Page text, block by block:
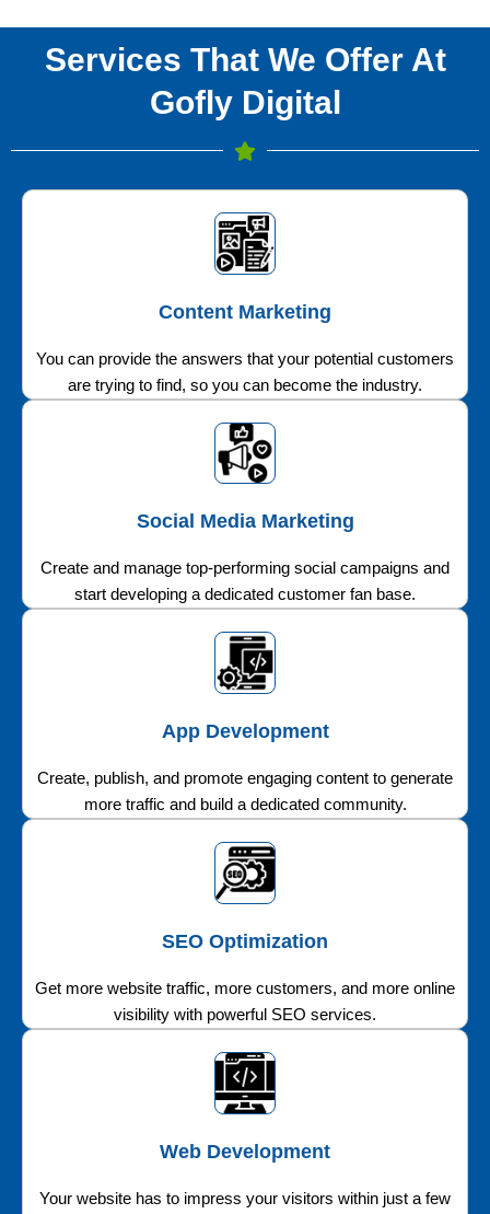
Services That We Offer At
Gofly Digital
Content Marketing
You can provide the answers that your potential customers
are trying to find, so you can become the industry.
Social Media Marketing
Create and manage top-performing social campaigns and
start developing a dedicated customer fan base.
App Development
Create, publish, and promote engaging content to generate
more traffic and build a dedicated community.
SEO Optimization
Get more website traffic, more customers, and more online
visibility with powerful SEO services.
Web Development
Your website has to impress your visitors within just a few